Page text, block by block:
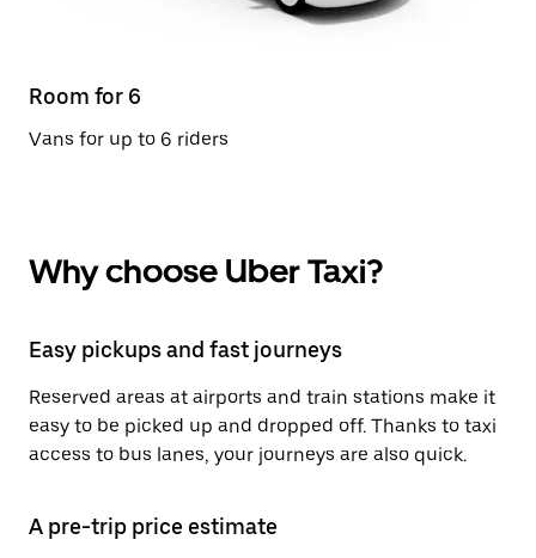
Room for 6
Vans for up to 6 riders
Why choose Uber Taxi?
Easy pickups and fast journeys
Reserved areas at airports and train stations make it
easy to be picked up and dropped off. Thanks to taxi
access to bus lanes, your journeys are also quick.
A pre-trip price estimate